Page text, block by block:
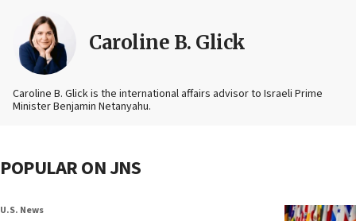
Caroline B. Glick
Caroline B. Glick is the international affairs advisor to Israeli Prime
Minister Benjamin Netanyahu.
POPULAR ON JNS
U.S. News